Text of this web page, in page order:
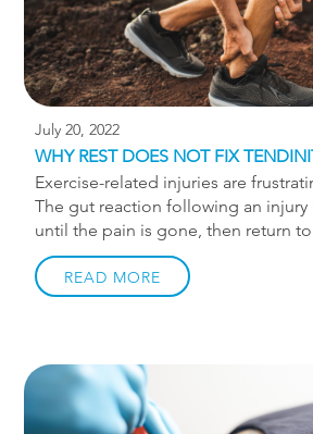
July 20, 2022
WHY REST DOES NOT FIX
Exercise-related injuries are
The gut reaction following an injury
until the pain is gone, then return
period of rest may only happen
to ignore the pain… I’m looking at
Regardless, most of us have had to
particularly common with tendon
Tendon injuries typically happen
much too soon with too little
READ MORE